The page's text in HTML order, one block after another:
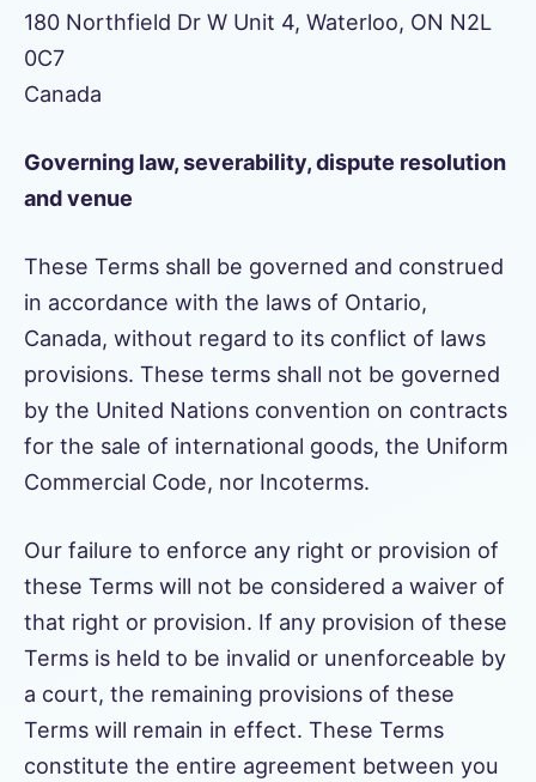
180 Northfield Dr W Unit 4, Waterloo, ON N2L
0C7
Canada
Governing law, severability, dispute resolution
and venue
These Terms shall be governed and construed
in accordance with the laws of Ontario,
Canada, without regard to its conflict of laws
provisions. These terms shall not be governed
by the United Nations convention on contracts
for the sale of international goods, the Uniform
Commercial Code, nor Incoterms.
Our failure to enforce any right or provision of
these Terms will not be considered a waiver of
that right or provision. If any provision of these
Terms is held to be invalid or unenforceable by
a court, the remaining provisions of these
Terms will remain in effect. These Terms
constitute the entire agreement between you